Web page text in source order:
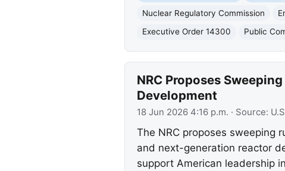
Nuclear Regulatory Commission
Executive Order 14300
Public
NRC Proposes
Development
18 Jun 2026 4:16 p.m. · Source:
The NRC proposes sweeping
and next-generation reactor
support American leadership